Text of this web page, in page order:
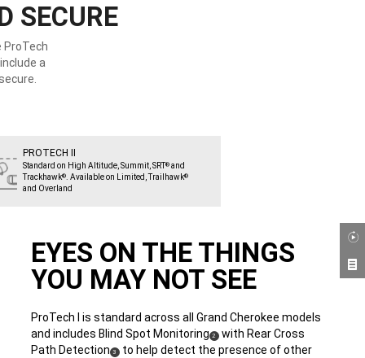
SECURE
a
PROTECH II
Standard on High Altitude, Summit, SRT® and
Trackhawk®. Available on Limited, Trailhawk®
and Overland
EYES ON THE THINGS
YOU MAY NOT SEE
ProTech I is standard across all Grand Cherokee models
and includes Blind Spot Monitoring (
Disclosure
2 ) with Rear Cross
Path Detection (3 ) to help detect the presence of other